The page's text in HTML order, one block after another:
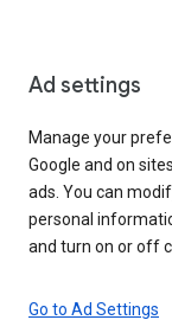
Ad settings
Manage your
Google and on
ads. You can
personal
and turn on or off
Go to Ad Settings